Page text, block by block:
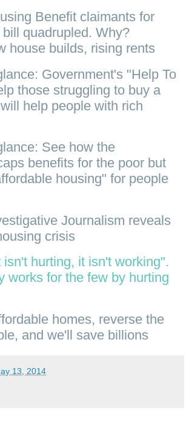
Benefit claimants for
quadrupled. Why?
house builds, rising rents
Government's "Help To
those struggling to buy a
help people with rich
See how the
benefits for the poor but
housing" for people
Journalism reveals
crisis
hurting, it isn't working".
works for the few by hurting
homes, reverse the
and we'll save billions
13, 2014